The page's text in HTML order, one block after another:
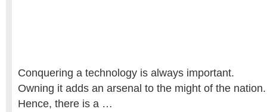
Conquering a technology is always important.
Owning it adds an arsenal to the might of the nation.
Hence, there is a …